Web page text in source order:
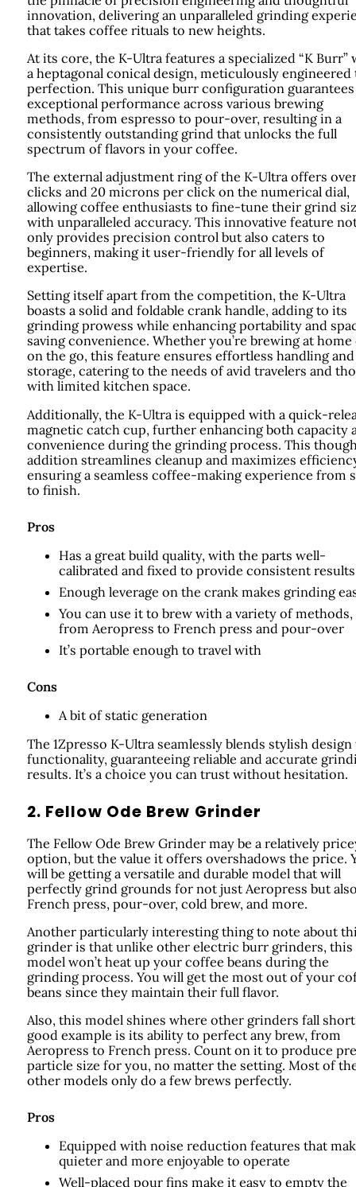
innovation, delivering an unparalleled grinding
that takes coffee rituals to new heights.
At its core, the K-Ultra features a specialized “K Burr”
a heptagonal conical design, meticulously engineered
perfection. This unique burr configuration guarantees
exceptional performance across various brewing
methods, from espresso to pour-over, resulting in a
consistently outstanding grind that unlocks the full
spectrum of flavors in your coffee.
The external adjustment ring of the K-Ultra offers
clicks and 20 microns per click on the numerical dial,
allowing coffee enthusiasts to fine-tune their grind
with unparalleled accuracy. This innovative feature
only provides precision control but also caters to
beginners, making it user-friendly for all levels of
expertise.
Setting itself apart from the competition, the K-Ultra
boasts a solid and foldable crank handle, adding to its
grinding prowess while enhancing portability and
saving convenience. Whether you’re brewing at home
on the go, this feature ensures effortless handling and
storage, catering to the needs of avid travelers and
with limited kitchen space.
Additionally, the K-Ultra is equipped with a quick-
magnetic catch cup, further enhancing both capacity
convenience during the grinding process. This
addition streamlines cleanup and maximizes
ensuring a seamless coffee-making experience from
to finish.
Pros
Has a great build quality, with the parts well-
calibrated and fixed to provide consistent results
Enough leverage on the crank makes grinding
You can use it to brew with a variety of methods,
from Aeropress to French press and pour-over
It’s portable enough to travel with
Cons
A bit of static generation
The 1Zpresso K-Ultra seamlessly blends stylish
functionality, guaranteeing reliable and accurate
results. It’s a choice you can trust without hesitation.
2. Fellow Ode Brew Grinder
The Fellow Ode Brew Grinder may be a relatively
option, but the value it offers overshadows the price.
will be getting a versatile and durable model that will
perfectly grind grounds for not just Aeropress but
French press, pour-over, cold brew, and more.
Another particularly interesting thing to note about
grinder is that unlike other electric burr grinders, this
model won’t heat up your coffee beans during the
grinding process. You will get the most out of your
beans since they maintain their full flavor.
Also, this model shines where other grinders fall
good example is its ability to perfect any brew, from
Aeropress to French press. Count on it to produce
particle size for you, no matter the setting. Most of
other models only do a few brews perfectly.
Pros
Equipped with noise reduction features that
quieter and more enjoyable to operate
Well-placed pour fins make it easy to empty the